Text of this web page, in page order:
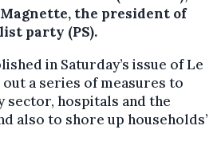
the president of
party (PS).
in Saturday’s issue of Le
a series of measures to
hospitals and the
also to shore up households’